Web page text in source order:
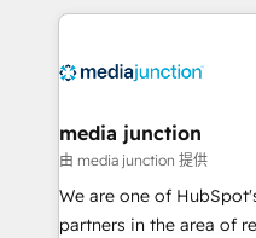
methodologies. As
offer unparalleled insights. Operating in
Mexico, USA, and
hundred successful operations. Our
rooted in RevOps
training, planning, and
media junction
由 media junction 提供
We are one of
partners in the area of